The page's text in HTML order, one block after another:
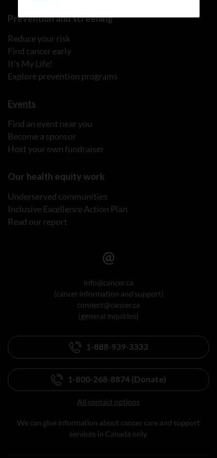
Prevention and screening
Reduce your risk
Find cancer early
It's My Life!
Explore prevention programs
Events
Find an event near you
Become a sponsor
Host your own fundraiser
Our health equity work
Underserved communities
Inclusive Excellence Action Plan
Read our report
info@cancer.ca
(cancer information and support)
connect@cancer.ca
(general inquiries)
1-888-939-3333
1-800-268-8874 (Donate)
All contact options
We can give information about cancer care and support
services in Canada only.